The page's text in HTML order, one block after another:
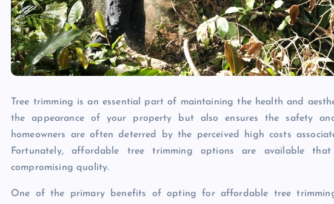
Tree trimming is an essential part of maintaining the health and
the appearance of your property but also ensures the safety
homeowners are often deterred by the perceived high costs
Fortunately, affordable tree trimming options are available
compromising quality.
One of the primary benefits of opting for affordable tree trimming